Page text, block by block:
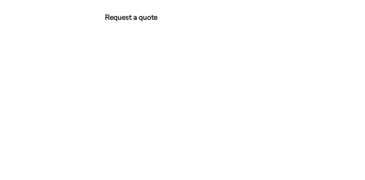
Request a quote